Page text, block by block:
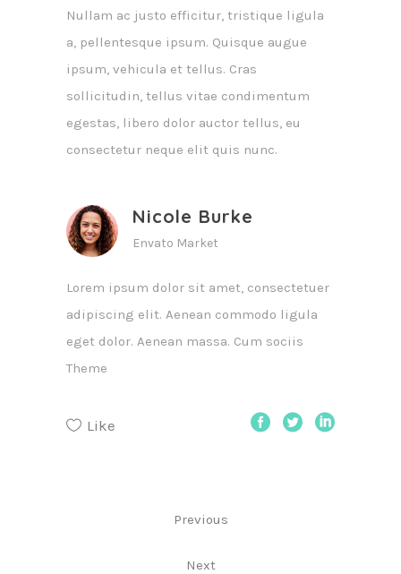
Nullam ac justo efficitur, tristique ligula
a, pellentesque ipsum. Quisque augue
ipsum, vehicula et tellus. Cras
sollicitudin, tellus vitae condimentum
egestas, libero dolor auctor tellus, eu
consectetur neque elit quis nunc.
Nicole Burke
Envato Market
Lorem ipsum dolor sit amet, consectetuer
adipiscing elit. Aenean commodo ligula
eget dolor. Aenean massa. Cum sociis
Theme
Like
Previous
Next